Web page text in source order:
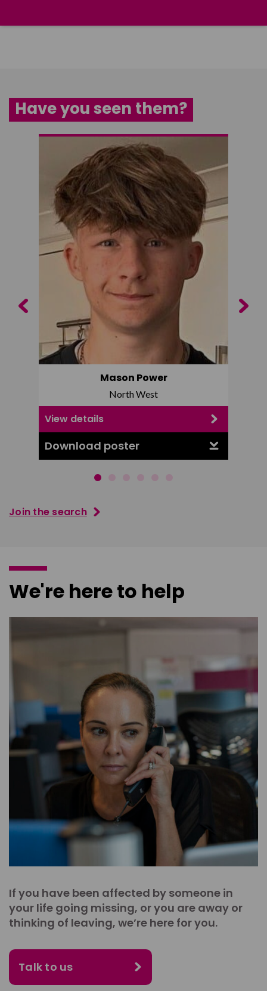
Have you seen them?
Mason Power
North West
View details
Download poster
Previous Next
Join the search
We're here to help
If you have been affected by someone in
your life going missing, or you are away or
thinking of leaving, we’re here for you.
Talk to us